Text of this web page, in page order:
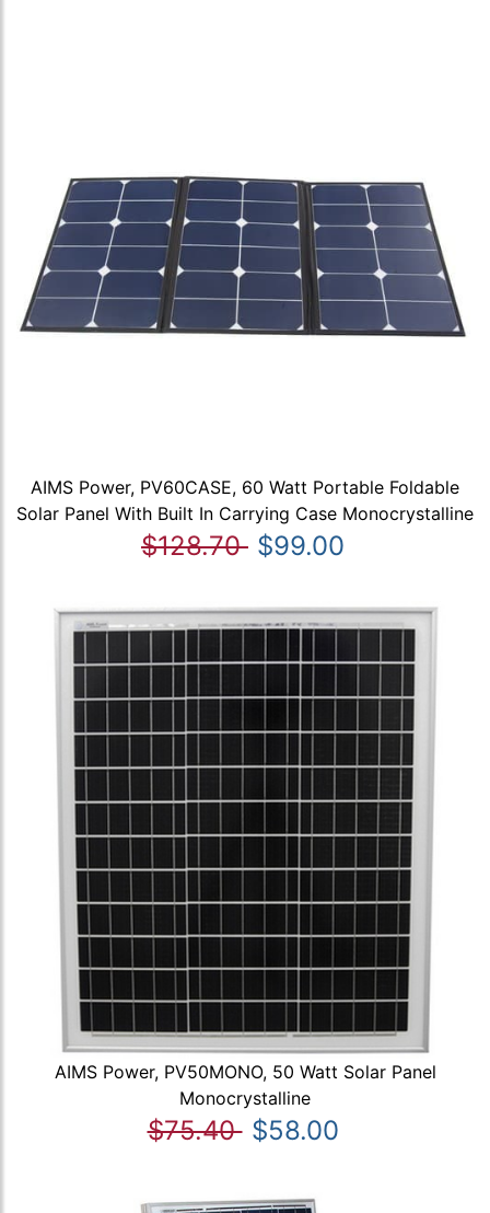
AIMS Power, PV60CASE, 60 Watt Portable Foldable
Solar Panel With Built In Carrying Case Monocrystalline
$128.70 $99.00
AIMS Power, PV50MONO, 50 Watt Solar Panel
Monocrystalline
$75.40 $58.00